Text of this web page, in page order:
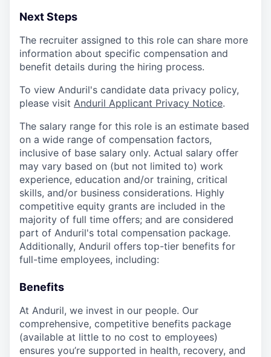
Next Steps
The recruiter assigned to this role can share more
information about specific compensation and
benefit details during the hiring process.
To view Anduril's candidate data privacy policy,
please visit Anduril Applicant Privacy Notice.
The salary range for this role is an estimate based
on a wide range of compensation factors,
inclusive of base salary only. Actual salary offer
may vary based on (but not limited to) work
experience, education and/or training, critical
skills, and/or business considerations. Highly
competitive equity grants are included in the
majority of full time offers; and are considered
part of Anduril's total compensation package.
Additionally, Anduril offers top-tier benefits for
full-time employees, including:
Benefits
At Anduril, we invest in our people. Our
comprehensive, competitive benefits package
(available at little to no cost to employees)
ensures you’re supported in health, recovery, and